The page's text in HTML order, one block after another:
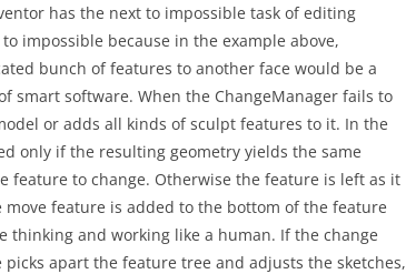
has the next to impossible task of editing
impossible because in the example above,
bunch of features to another face would be a
smart software. When the ChangeManager fails to
or adds all kinds of sculpt features to it. In the
only if the resulting geometry yields the same
feature to change. Otherwise the feature is left as it
feature is added to the bottom of the feature
and working like a human. If the change
apart the feature tree and adjusts the sketches,